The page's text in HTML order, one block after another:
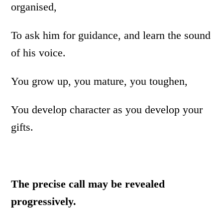
organised,
To ask him for guidance, and learn the sound
of his voice.
You grow up, you mature, you toughen,
You develop character as you develop your
gifts.
The precise call may be revealed
progressively.